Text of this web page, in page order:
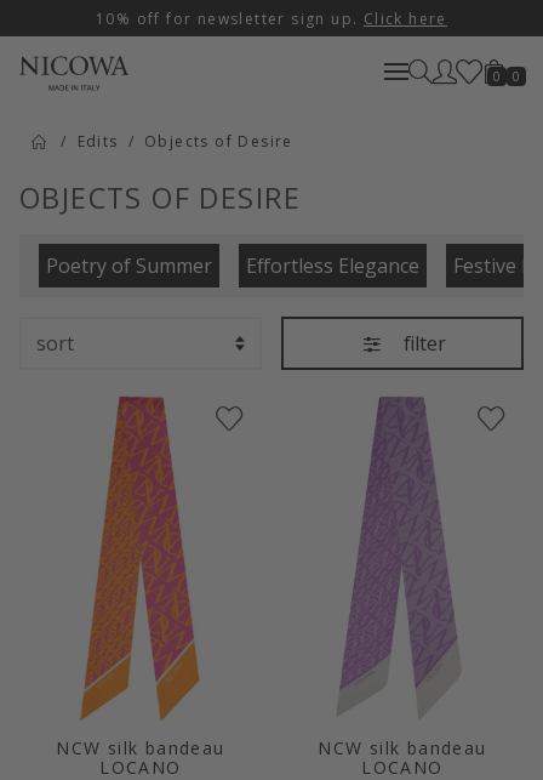
10% off for newsletter sign up. Click here
0 0
Edits Objects of Desire
OBJECTS OF DESIRE
Poetry of Summer Effortless Elegance Festive
filter
NCW silk bandeau
LOCANO
NCW silk bandeau
LOCANO